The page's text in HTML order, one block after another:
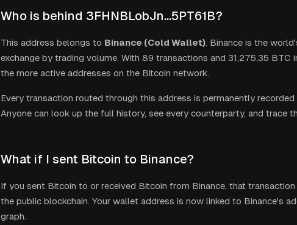
Who is behind 3FHNBLobJn...5PT61B?
This address belongs to Binance (Cold Wallet). Binance is the
exchange by trading volume. With 89 transactions and 31,275.35 BTC
the more active addresses on the Bitcoin network.
Every transaction routed through this address is permanently
Anyone can look up the full history, see every counterparty, and trace
What if I sent Bitcoin to Binance?
If you sent Bitcoin to or received Bitcoin from Binance, that
the public blockchain. Your wallet address is now linked to Binance's
graph.